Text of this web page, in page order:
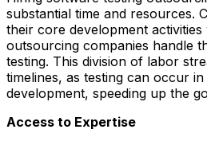
substantial time and resources.
their core development
outsourcing companies handle
testing. This division of labor
timelines, as testing can occur
development, speeding up the
Access to Expertise